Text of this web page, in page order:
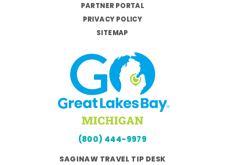
PARTNER PORTAL
PRIVACY POLICY
SITEMAP
(800) 444-9979
SAGINAW TRAVEL TIP DESK